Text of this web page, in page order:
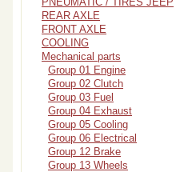
REAR AXLE
FRONT AXLE
COOLING
Mechanical parts
Group 01 Engine
Group 02 Clutch
Group 03 Fuel
Group 04 Exhaust
Group 05 Cooling
Group 06 Electrical
Group 12 Brake
Group 13 Wheels